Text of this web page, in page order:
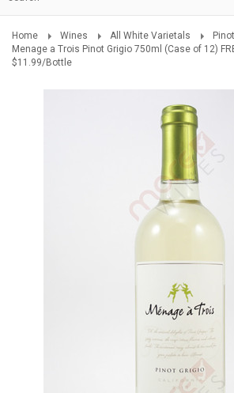
Home Wines All White Varietals
Menage a Trois Pinot Grigio 750ml (Case of 12)
$11.99/Bottle